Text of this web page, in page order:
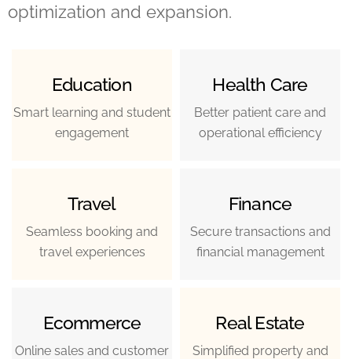
optimization and expansion.
Education
Smart learning and student
engagement
Health Care
Better patient care and
operational efficiency
Travel
Seamless booking and
travel experiences
Finance
Secure transactions and
financial management
Ecommerce
Online sales and customer
Real Estate
Simplified property and